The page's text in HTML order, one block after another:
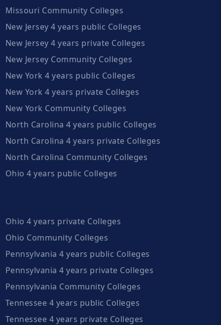
Missouri Community Colleges
New Jersey 4 years public Colleges
New Jersey 4 years private Colleges
New Jersey Community Colleges
New York 4 years public Colleges
New York 4 years private Colleges
New York Community Colleges
North Carolina 4 years public Colleges
North Carolina 4 years private Colleges
North Carolina Community Colleges
Ohio 4 years public Colleges
Ohio 4 years private Colleges
Ohio Community Colleges
Pennsylvania 4 years public Colleges
Pennsylvania 4 years private Colleges
Pennsylvania Community Colleges
Tennessee 4 years public Colleges
Tennessee 4 years private Colleges